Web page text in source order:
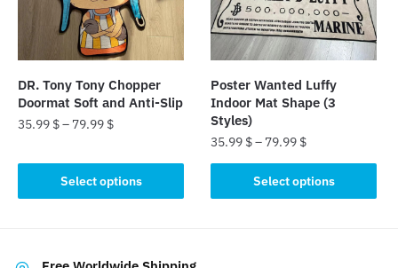
the
product
page
be
chosen
on
product
page
DR. Tony Tony Chopper
Doormat Soft and Anti-Slip
35.99 $– 79.99 $
Select options
product
has
The
Poster Wanted Luffy
Indoor Mat Shape (3
Styles)
35.99 $– 79.99 $
Select options
product